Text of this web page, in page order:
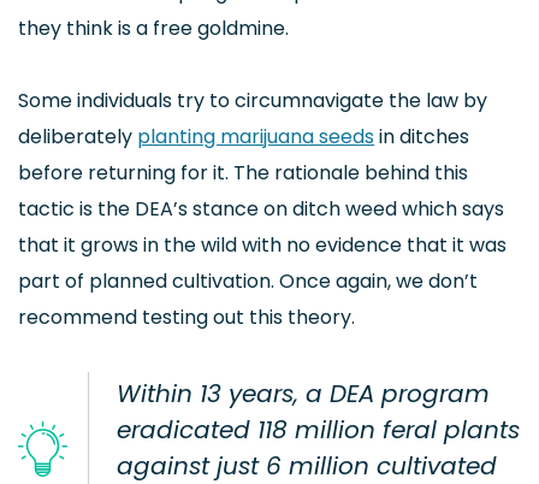
they think is a free goldmine.
Some individuals try to circumnavigate the law by
deliberately planting marijuana seedsin ditches
before returning for it. The rationale behind this
tactic is the DEA’s stance on ditch weed which says
that it grows in the wild with no evidence that it was
part of planned cultivation. Once again, we don’t
recommend testing out this theory.
Within 13 years, a DEA program
eradicated 118 million feral plants
against just 6 million cultivated